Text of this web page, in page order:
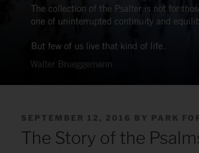
POSTED
ON
SEPTEMBER 12, 2016 BY PARK
The Story of the